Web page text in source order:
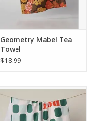
Geometry Mabel Tea
Towel
$18.99